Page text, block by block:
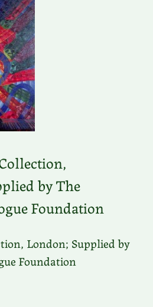
by The
Foundation
London; Supplied by
Foundation